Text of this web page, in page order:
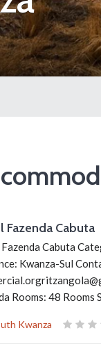
Fazenda Cabuta
Cabuta
Kwanza-Sul
Rooms: 48 Rooms
Kwanza